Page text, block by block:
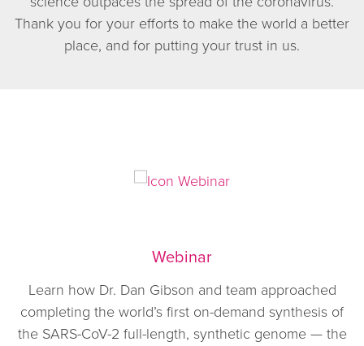
Thank you for your efforts to make the world a better
place, and for putting your trust in us.
Webinar
Learn how Dr. Dan Gibson and team approached
completing the world’s first on-demand synthesis of
the SARS-CoV-2 full-length, synthetic genome — the